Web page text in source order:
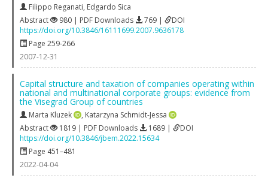
Filippo Reganati, Edgardo Sica
Abstract
980 | PDF Downloads 769 |
DOI
https://doi.org/10.3846/16111699.2007.9636178
Page 259-266
2007-12-31
Capital structure and taxation of companies operating within
national and multinational corporate groups: evidence from
the Visegrad Group of countries
Marta Kluzek , Katarzyna Schmidt-Jessa
Abstract
1819 | PDF Downloads 1689 |
DOI
https://doi.org/10.3846/jbem.2022.15634
Page 451–481
2022-04-04